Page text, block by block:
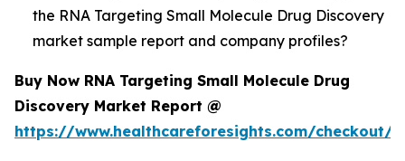
the RNA Targeting Small Molecule Drug Discovery
market sample report and company profiles?
Buy Now RNA Targeting Small Molecule Drug
Discovery Market Report @
https://www.healthcareforesights.com/checkout/